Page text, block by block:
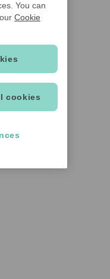
You can
Cookie
cookies